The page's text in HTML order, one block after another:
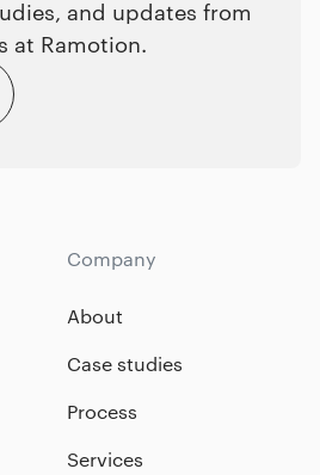
and updates from
at Ramotion.
Company
About
Case studies
Process
Services